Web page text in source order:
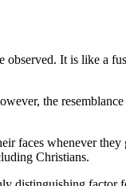
observed. It is like a
the
faces whenever
Christians.